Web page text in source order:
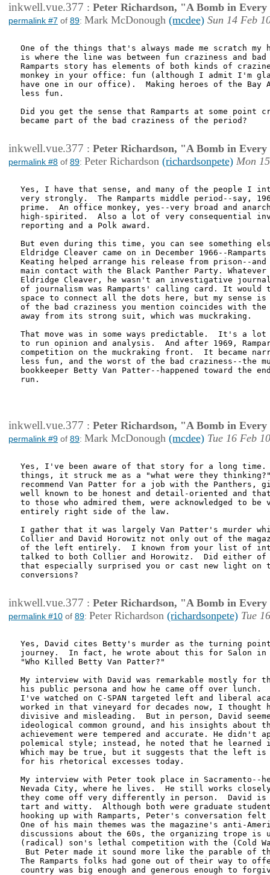
inkwell.vue.377 : Peter Richardson, "A Bomb in Every
permalink #7 of 89: Mark McDonough (mcdee) Sun 14 Feb
One of the things that's always made me scratch my
is where the line was between fun craziness and
Ramparts story has elements of both kinds of
monkey in your office: fun (although I admit I'm
have one in our office).  Making heroes of the Bay
less fun.
Did you get the sense that Ramparts at some point
became part of the bad craziness of the period?
inkwell.vue.377 : Peter Richardson, "A Bomb in Every
permalink #8 of 89: Peter Richardson (richardsonpete) Mon
Yes, I have that sense, and many of the people I
very strongly.  The Ramparts middle period--say,
prime.  An office monkey, yes--very broad and
high-spirited.  Also a lot of very consequential
reporting and a Polk award.
But even during this time, you can see something
Eldridge Cleaver came on in December 1966--
Keating helped arrange his release from prison--and
main contact with the Black Panther Party.
Eldridge Cleaver, he wasn't an investigative
of journalism was Ramparts' calling card. It would
space to connect all the dots here, but my sense is
of the bad craziness you mention coincides with the
away from its strong suit, which was muckraking.
That move was in some ways predictable.  It's a lot
to run opinion and analysis.  And after 1969,
competition on the muckraking front.  It became
less fun, and the worst of the bad craziness--the
bookkeeper Betty Van Patter--happened toward the
run.
inkwell.vue.377 : Peter Richardson, "A Bomb in Every
permalink #9 of 89: Mark McDonough (mcdee) Tue 16 Feb
Yes, I've been aware of that story for a long time.
things, it struck me as a "what were they
recommend Van Patter for a job with the Panthers,
well known to be honest and detail-oriented and
to those who admired them, were acknowledged to
entirely right side of the law.
I gather that it was largely Van Patter's murder
Collier and David Horowitz not only out of the
of the left entirely.  I known from your list of
talked to both Collier and Horowitz.  Did either of
that especially surprised you or cast new light
conversions?
inkwell.vue.377 : Peter Richardson, "A Bomb in Every
permalink #10 of 89: Peter Richardson (richardsonpete) Tue
Yes, David cites Betty's murder as the turning
journey.  In fact, he wrote about this for Salon in
"Who Killed Betty Van Patter?"
My interview with David was remarkable mostly for
his public persona and how he came off over lunch.
I've watched on C-SPAN targeted left and liberal
worked in that vineyard for decades now, I thought
divisive and misleading.  But in person, David
ideological common ground, and his insights about
achievement were tempered and accurate. He didn't
polemical style; instead, he noted that he
Which may be true, but it suggests that the left is
for his rhetorical excesses today.
My interview with Peter took place in Sacramento--
Nevada City, where he lives.  He still works
they come off very differently in person.  David
tart and witty.  Although both were graduate
hooking up with Ramparts, Peter's conversation
One of his main themes was the magazine's anti-
discussions about the 60s, the organizing trope is
(radical) son's lethal competition with the (Cold
But Peter made it sound more like the parable of
The Ramparts folks had gone out of their way to
country was big enough and generous enough to